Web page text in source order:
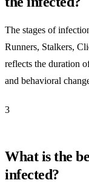
The stages of
Runners, Stalkers,
reflects the duration
and behavioral
3
What is the
infected?